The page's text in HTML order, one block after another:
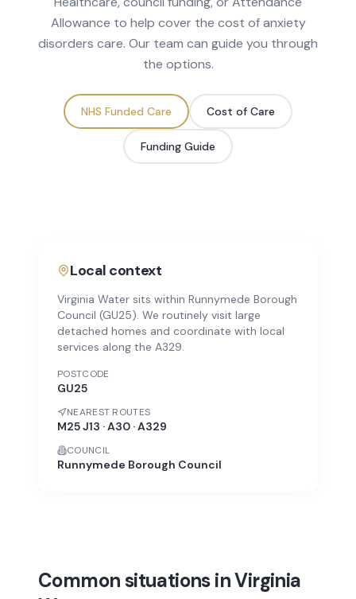
Allowance to help cover the cost ofanxiety
disorders care. Our team can guide you through
the options.
NHS Funded Care Cost of Care
Funding Guide
Local context
Virginia Water sits within Runnymede Borough
Council (GU25). We routinely visit large
detached homes and coordinate with local
services along the A329.
POSTCODE
GU25
NEAREST ROUTES
M25 J13 · A30 · A329
COUNCIL
Runnymede Borough Council
Common situations in Virginia